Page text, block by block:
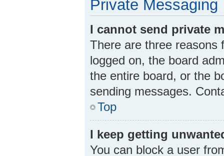
Private Messaging
I cannot send private
There are three reasons
logged on, the board
the entire board, or the
sending messages.
Top
I keep getting
You can block a user